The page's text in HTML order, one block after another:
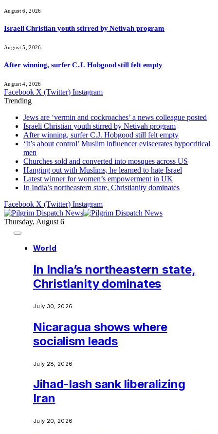
August 6, 2026
Israeli Christian youth stirred by Netivah program
August 5, 2026
After winning, surfer C.J. Hobgood still felt empty
August 4, 2026
Facebook X (Twitter) Instagram
Trending
Jews are ‘vermin and cockroaches’ a news colleague posted
Israeli Christian youth stirred by Netivah program
After winning, surfer C.J. Hobgood still felt empty
‘It’s about control’ Muslim influencer eviscerates hypocritical
men
Churches sold and converted into mosques across US
Hanging out with Muslims, he learned to hate Israel
Latest winner for women’s empowerment in UK
In India’s northeastern state, Christianity dominates
Facebook X (Twitter) Instagram
Thursday, August 6
World
In India’s northeastern state,
Christianity dominates
July 30, 2026
Nicaragua shows where
socialism leads
July 28, 2026
Jihad-lash sank liberalizing
Iran
July 20, 2026